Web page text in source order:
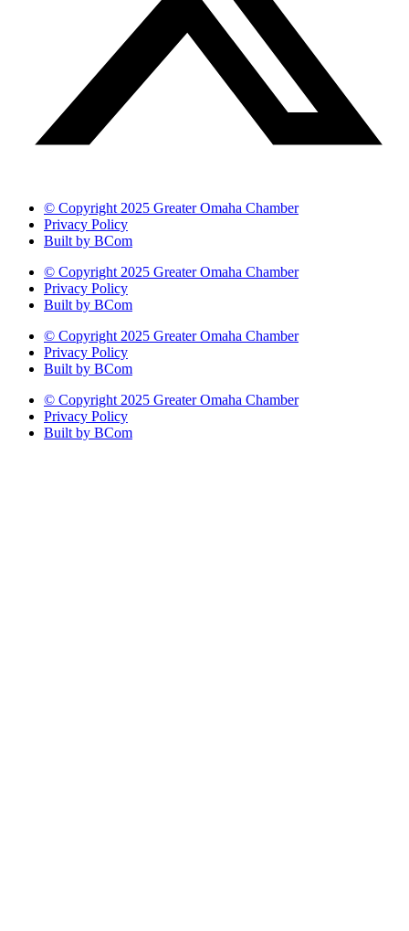
© Copyright 2025 Greater Omaha Chamber
Privacy Policy
Built by BCom
© Copyright 2025 Greater Omaha Chamber
Privacy Policy
Built by BCom
© Copyright 2025 Greater Omaha Chamber
Privacy Policy
Built by BCom
© Copyright 2025 Greater Omaha Chamber
Privacy Policy
Built by BCom